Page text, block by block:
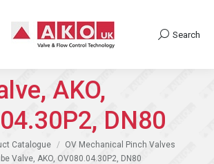
Search:
Search
AKO,
DN80
Catalogue
OV Mechanical Pinch Valves
Valve, AKO, OV080.04.30P2, DN80